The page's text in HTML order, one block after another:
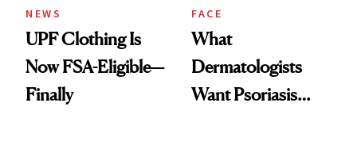
NEWS
UPF Clothing Is
Now FSA-Eligible—
Finally
FACE
What
Dermatologists
Want Psoriasis